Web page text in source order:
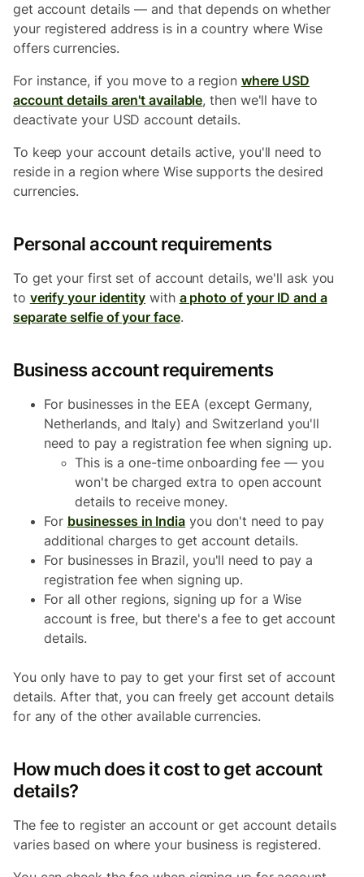
get account details — and that depends on whether
your registered address is in a country where Wise
offers currencies.
For instance, if you move to a region where USD
account details aren't available, then we'll have to
deactivate your USD account details.
To keep your account details active, you'll need to
reside in a region where Wise supports the desired
currencies.
Personal account requirements
To get your first set of account details, we'll ask you
to verify your identity with a photo of your ID and a
separate selfie of your face.
Business account requirements
For businesses in the EEA (except Germany,
Netherlands, and Italy) and Switzerland you'll
need to pay a registration fee when signing up.
This is a one-time onboarding fee — you
won't be charged extra to open account
details to receive money.
For businesses in India you don't need to pay
additional charges to get account details.
For businesses in Brazil, you'll need to pay a
registration fee when signing up.
For all other regions, signing up for a Wise
account is free, but there's a fee to get account
details.
You only have to pay to get your first set of account
details. After that, you can freely get account details
for any of the other available currencies.
How much does it cost to get account
details?
The fee to register an account or get account details
varies based on where your business is registered.